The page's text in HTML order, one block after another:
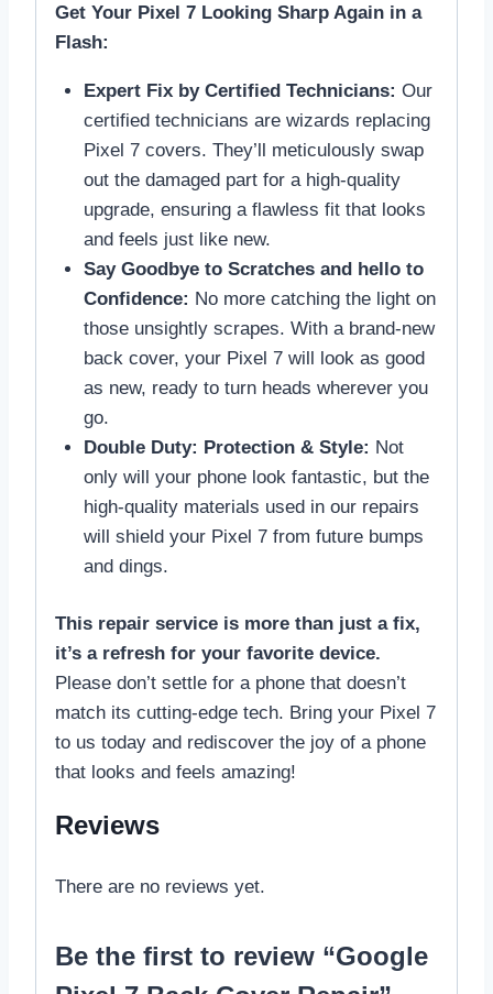
Get Your Pixel 7 Looking Sharp Again in a
Flash:
Expert Fix by Certified Technicians: Our
certified technicians are wizards replacing
Pixel 7 covers. They’ll meticulously swap
out the damaged part for a high-quality
upgrade, ensuring a flawless fit that looks
and feels just like new.
Say Goodbye to Scratches and hello to
Confidence: No more catching the light on
those unsightly scrapes. With a brand-new
back cover, your Pixel 7 will look as good
as new, ready to turn heads wherever you
go.
Double Duty: Protection & Style: Not
only will your phone look fantastic, but the
high-quality materials used in our repairs
will shield your Pixel 7 from future bumps
and dings.
This repair service is more than just a fix,
it’s a refresh for your favorite device.
Please don’t settle for a phone that doesn’t
match its cutting-edge tech. Bring your Pixel 7
to us today and rediscover the joy of a phone
that looks and feels amazing!
Reviews
There are no reviews yet.
Be the first to review “Google